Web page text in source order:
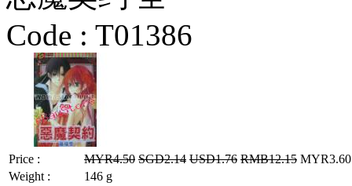
Code : T01386
Price : MYR4.50 SGD2.14 USD1.76 RMB12.15
Weight :
146 g